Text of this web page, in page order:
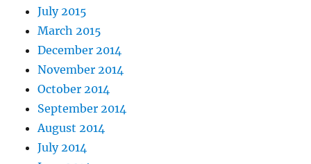
July 2015
March 2015
December 2014
November 2014
October 2014
September 2014
August 2014
July 2014